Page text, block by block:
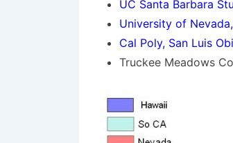
UC Santa Barbara
University of
Cal Poly, San Luis
Truckee Meadows